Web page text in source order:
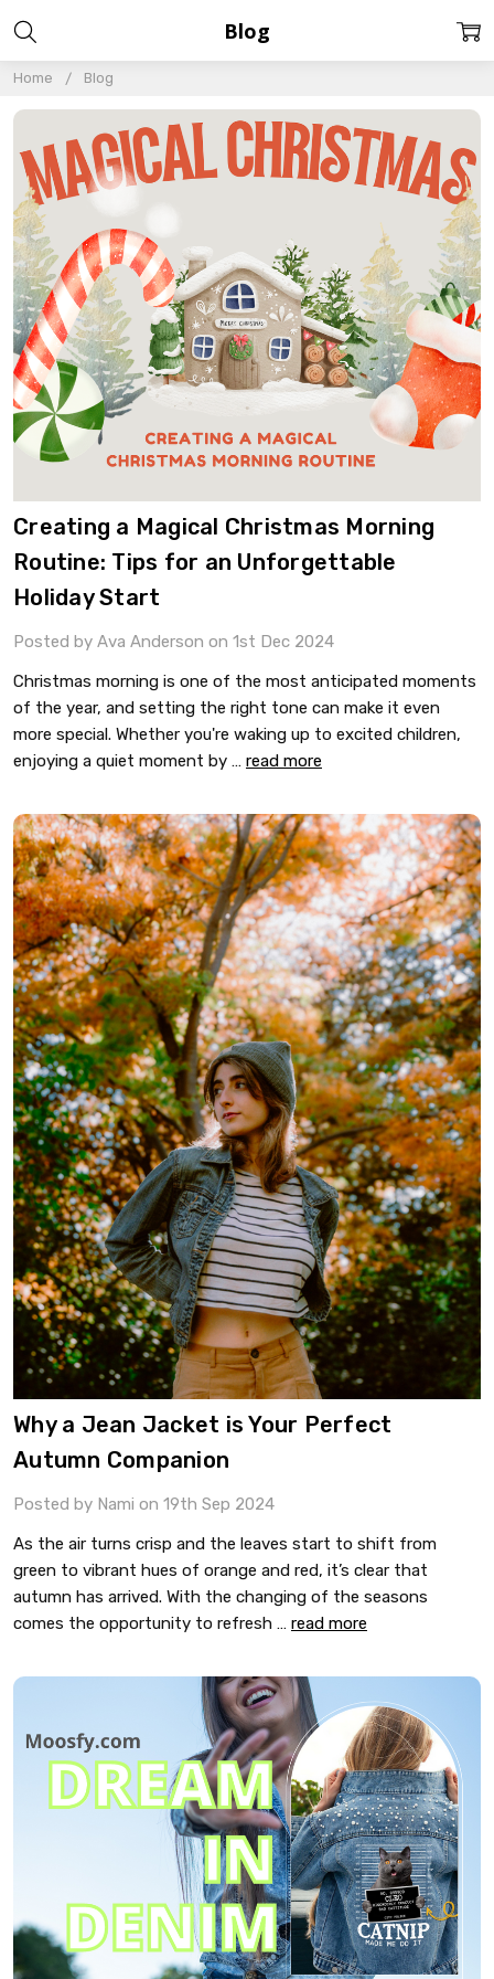
Home Blog
Blog
​Creating a Magical Christmas Morning
Routine: Tips for an Unforgettable
Holiday Start
Posted by Ava Anderson on 1st Dec 2024
Christmas morning is one of the most anticipated moments
of the year, and setting the right tone can make it even
more special. Whether you're waking up to excited children,
enjoying a quiet moment by … read more
​Why a Jean Jacket is Your Perfect
Autumn Companion
Posted by Nami on 19th Sep 2024
As the air turns crisp and the leaves start to shift from
green to vibrant hues of orange and red, it’s clear that
autumn has arrived. With the changing of the seasons
comes the opportunity to refresh … read more